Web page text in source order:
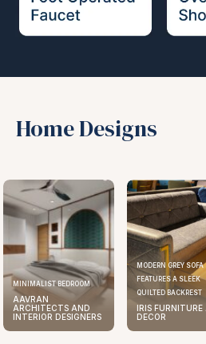
Home Designs
MODERN GREY SOFA
FEATURES A SLEEK
QUILTED BACKREST
IRIS FURNITURE AND
DECOR
A PLAYFUL MODERN KIDS
HOME MAKERS